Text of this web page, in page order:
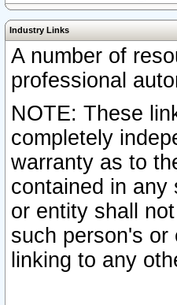
Industry Links
A number of
professional
NOTE: These
completely
warranty as to
contained in any
or entity shall
such person's or
linking to any